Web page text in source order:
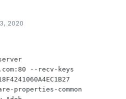
2020
--recv-keys
properties-common